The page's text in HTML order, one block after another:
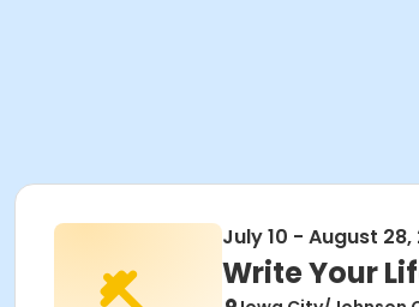
July 10 - August 28,
Write Your